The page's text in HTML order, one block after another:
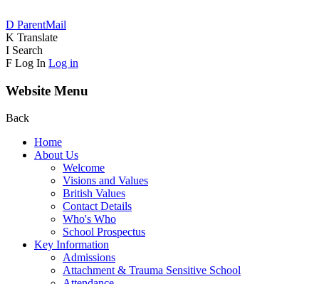
D ParentMail
K Translate
I Search
F Log In Log in
Website Menu
Back
Home
About Us
Welcome
Visions and Values
British Values
Contact Details
Who's Who
School Prospectus
Key Information
Admissions
Attachment & Trauma Sensitive School